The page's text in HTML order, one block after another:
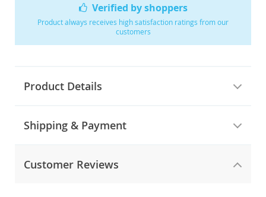
Verified by shoppers
Product always receives high satisfaction ratings from our
customers
Product Details
Shipping & Payment
Customer Reviews